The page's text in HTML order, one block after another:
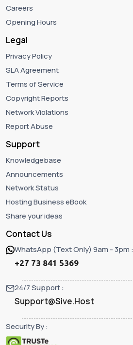
Careers
Opening Hours
Legal
Privacy Policy
SLA Agreement
Terms of Service
Copyright Reports
Network Violations
Report Abuse
Support
Knowledgebase
Announcements
Network Status
Hosting Business eBook
Share your ideas
Contact Us
WhatsApp (Text Only) 9am - 3pm :
+27 73 841 5369
24/7 Support :
Support@Sive.Host
Security By :